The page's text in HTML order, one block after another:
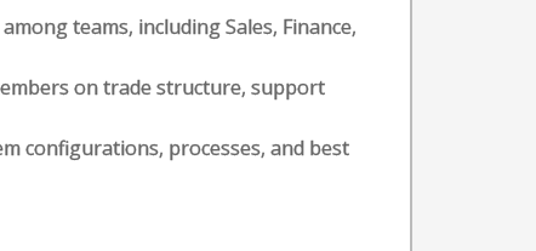
teams, including Sales, Finance,
on trade structure, support
configurations, processes, and best